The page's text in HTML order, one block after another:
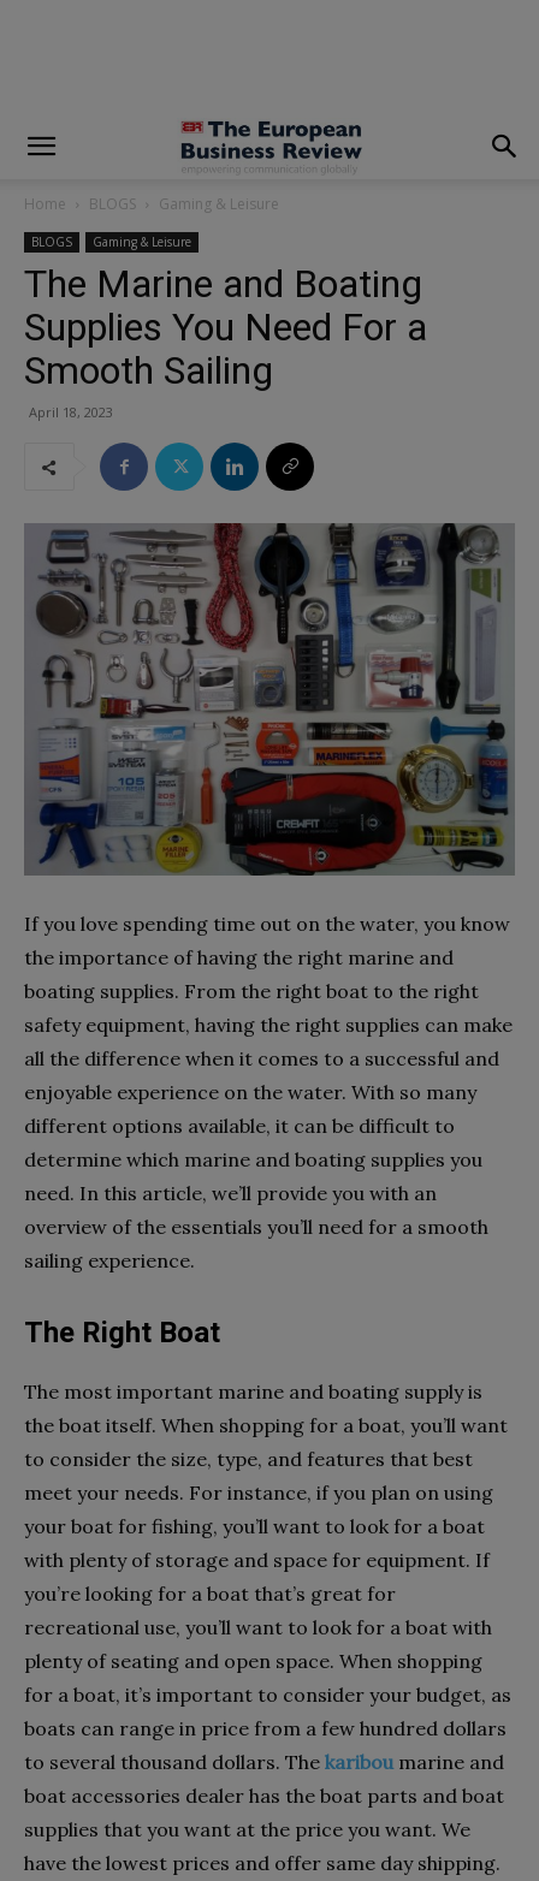
Home BLOGS Gaming & Leisure
BLOGS Gaming & Leisure
The Marine and Boating
Supplies You Need For a
Smooth Sailing
April 18, 2023
If you love spending time out on the water, you know
the importance of having the right marine and
boating supplies. From the right boat to the right
safety equipment, having the right supplies can make
all the difference when it comes to a successful and
enjoyable experience on the water. With so many
different options available, it can be difficult to
determine which marine and boating supplies you
need. In this article, we’ll provide you with an
overview of the essentials you’ll need for a smooth
sailing experience.
The Right Boat
The most important marine and boating supply is
the boat itself. When shopping for a boat, you’ll want
to consider the size, type, and features that best
meet your needs. For instance, if you plan on using
your boat for fishing, you’ll want to look for a boat
with plenty of storage and space for equipment. If
you’re looking for a boat that’s great for
recreational use, you’ll want to look for a boat with
plenty of seating and open space. When shopping
for a boat, it’s important to consider your budget, as
boats can range in price from a few hundred dollars
to several thousand dollars. The kariboumarine and
boat accessories dealer has the boat parts and boat
supplies that you want at the price you want. We
have the lowest prices and offer same day shipping.